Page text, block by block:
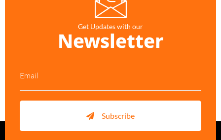
Get Updates with our
Newsletter
Subscribe